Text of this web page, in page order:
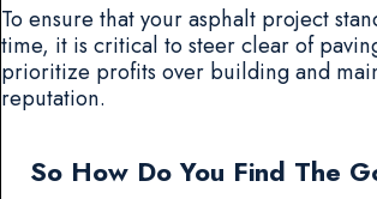
To ensure that your asphalt project
time, it is critical to steer clear of
prioritize profits over building and
reputation.
So How Do You Find The